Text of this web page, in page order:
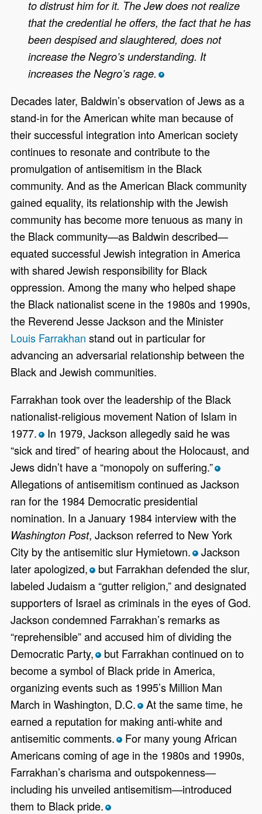
to distrust him for it. The Jew does not realize
that the credential he offers, the fact that he has
been despised and slaughtered, does not
increase the Negro’s understanding. It
increases the Negro’s rage. *
Decades later, Baldwin’s observation of Jews as a
stand-in for the American white man because of
their successful integration into American society
continues to resonate and contribute to the
promulgation of antisemitism in the Black
community. And as the American Black community
gained equality, its relationship with the Jewish
community has become more tenuous as many in
the Black community—as Baldwin described—
equated successful Jewish integration in America
with shared Jewish responsibility for Black
oppression. Among the many who helped shape
the Black nationalist scene in the 1980s and 1990s,
the Reverend Jesse Jackson and the Minister
Louis Farrakhan stand out in particular for
advancing an adversarial relationship between the
Black and Jewish communities.
Farrakhan took over the leadership of the Black
nationalist-religious movement Nation of Islam in
1977. *In 1979, Jackson allegedly said he was
“sick and tired” of hearing about the Holocaust, and
Jews didn’t have a “monopoly on suffering.” *
Allegations of antisemitism continued as Jackson
ran for the 1984 Democratic presidential
nomination. In a January 1984 interview with the
Washington Post, Jackson referred to New York
City by the antisemitic slur Hymietown. *Jackson
later apologized, *but Farrakhan defended the slur,
labeled Judaism a “gutter religion,” and designated
supporters of Israel as criminals in the eyes of God.
Jackson condemned Farrakhan’s remarks as
“reprehensible” and accused him of dividing the
Democratic Party, *but Farrakhan continued on to
become a symbol of Black pride in America,
organizing events such as 1995’s Million Man
March in Washington, D.C. *At the same time, he
earned a reputation for making anti-white and
antisemitic comments. *For many young African
Americans coming of age in the 1980s and 1990s,
Farrakhan’s charisma and outspokenness—
including his unveiled antisemitism—introduced
them to Black pride. *